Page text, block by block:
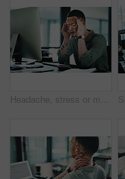
Headache, stress or man in office with computer, brain fog or update mistake in task management. Fatigue, tech or employee in workplace with vitiligo, migraine pain or burnout in deadline pressure.